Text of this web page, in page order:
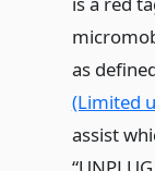
as
(Limited
assist